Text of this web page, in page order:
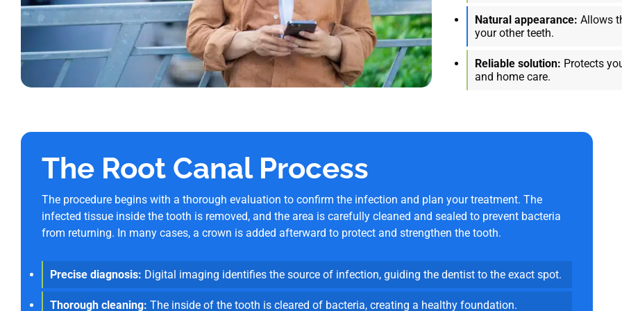
Natural appearance: Allows
your other teeth.
Reliable solution: Protects
and home care.
The Root Canal Process
The procedure begins with a thorough evaluation to confirm the infection and plan your treatment. The
infected tissue inside the tooth is removed, and the area is carefully cleaned and sealed to prevent bacteria
from returning. In many cases, a crown is added afterward to protect and strengthen the tooth.
Precise diagnosis: Digital imaging identifies the source of infection, guiding the dentist to the exact spot.
Thorough cleaning: The inside of the tooth is cleared of bacteria, creating a healthy foundation.